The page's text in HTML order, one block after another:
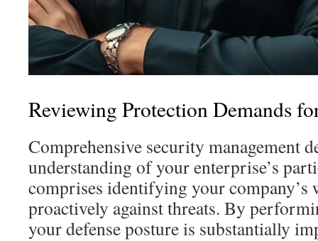
Reviewing Protection Demands
Comprehensive security management
understanding of your enterprise’s
comprises identifying your company’s
proactively against threats. By
your defense posture is substantially